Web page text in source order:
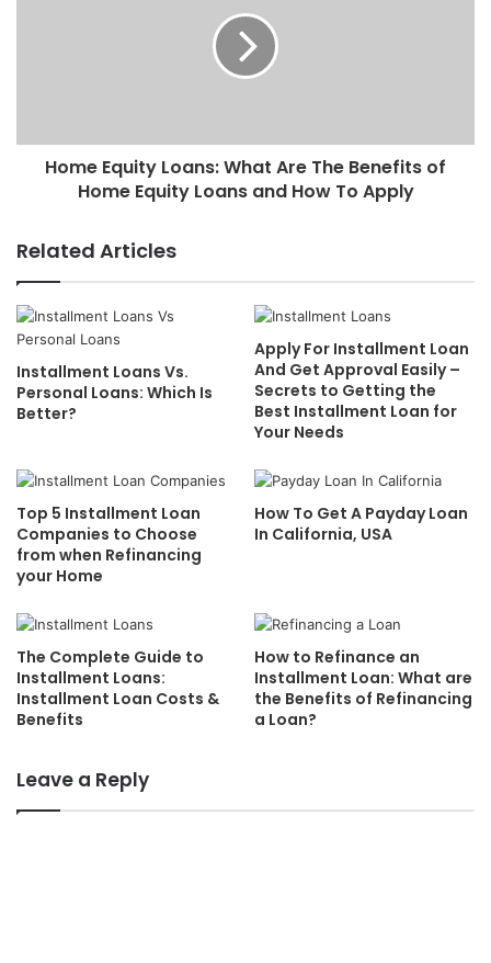
Home Equity Loans: What Are The Benefits of
Home Equity Loans and How To Apply
Related Articles
Installment Loans Vs.
Personal Loans: Which Is
Better?
Apply For Installment Loan
And Get Approval Easily –
Secrets to Getting the
Best Installment Loan for
Your Needs
Top 5 Installment Loan
Companies to Choose
from when Refinancing
your Home
How To Get A Payday Loan
In California, USA
The Complete Guide to
Installment Loans:
Installment Loan Costs &
Benefits
How to Refinance an
Installment Loan: What are
the Benefits of Refinancing
a Loan?
Leave a Reply